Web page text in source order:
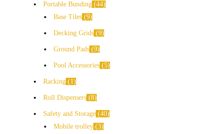
Portable Bunding 44
Base Tiles 9
Decking Grids 9
Ground Pads 9
Pool Accessories 5
Racking 1
Roll Dispensers 8
Safety and Storage 40
Mobile trolley 3